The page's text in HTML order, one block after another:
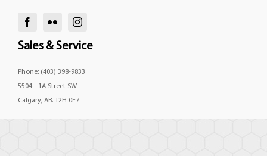
Sales & Service
Phone: (403) 398-9833
5504 - 1A Street SW
Calgary, AB. T2H 0E7